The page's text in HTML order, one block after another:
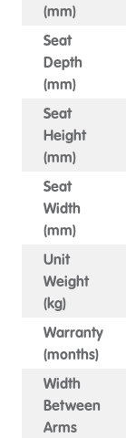
(mm)
Seat
Depth
(mm)
Seat
Height
(mm)
Seat
Width
(mm)
Unit
Weight
(kg)
Warranty
(months)
Width
Between
Arms